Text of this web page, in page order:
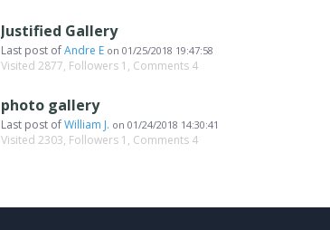
Justified Gallery
Last post ofAndre E on01/25/2018 19:47:58
Visited 2877, Followers 1, Comments 4
photo gallery
Last post ofWilliam J. on01/24/2018 14:30:41
Visited 2303, Followers 1, Comments 4